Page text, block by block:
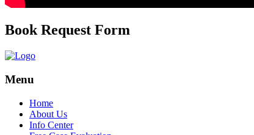
Book Request Form
Menu
Home
About Us
Info Center